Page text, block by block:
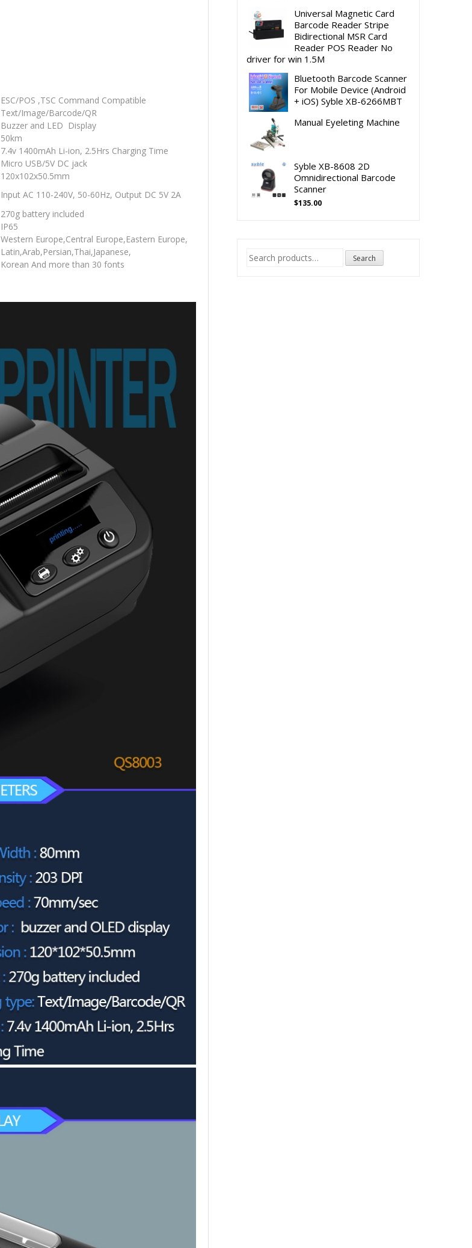
ESC/POS ,TSC Command Compatible
Text/Image/Barcode/QR
Buzzer and LED Display
50km
7.4v 1400mAh Li-ion, 2.5Hrs Charging Time
Micro USB/5V DC jack
120x102x50.5mm
Input AC 110-240V, 50-60Hz, Output DC 5V 2A
270g battery included
IP65
Western Europe,Central Europe,Eastern Europe,
Latin,Arab,Persian,Thai,Japanese,
Korean And more than 30 fonts
Universal Magnetic Card
Barcode Reader Stripe
Bidirectional MSR Card
Reader POS Reader No
driver for win 1.5M
Bluetooth Barcode Scanner
For Mobile Device (Android
+ iOS) Syble XB-6266MBT
Manual Eyeleting Machine
Syble XB-8608 2D
Omnidirectional Barcode
Scanner
$135.00
Search
for:
Search